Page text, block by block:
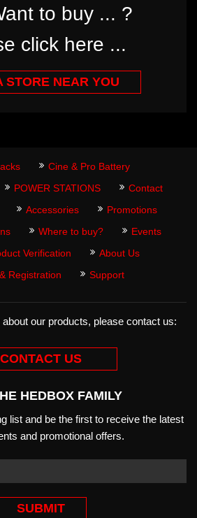
to buy ... ?
click here ...
STORE NEAR YOU
Cine & Pro Battery
POWER STATIONS
Contact
Accessories
Promotions
Where to buy?
Events
Verification
About Us
Registration
Support
our products, please contact us:
CONTACT US
HEDBOX FAMILY
list and be the first to receive the latest
and promotional offers.
SUBMIT